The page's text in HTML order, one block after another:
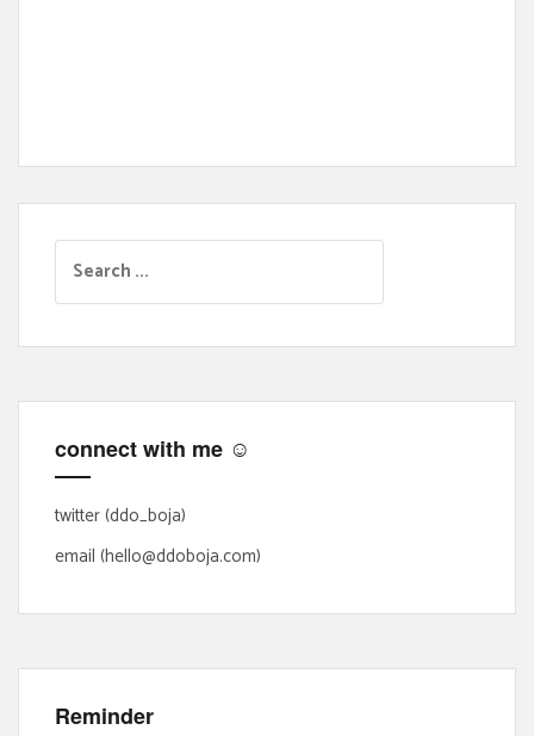
a
r
h
o
r
:
connect with me ☺
twitter (ddo_boja)
email (hello@ddoboja.com)
Reminder